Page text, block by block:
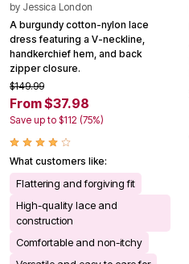
by Jessica London
A burgundy cotton-nylon lace
dress featuring a V-neckline,
handkerchief hem, and back
zipper closure.
$149.99
From $37.98
Save up to $112 (75%)
What customers like:
Flattering and forgiving fit
High-quality lace and
construction
Comfortable and non-itchy